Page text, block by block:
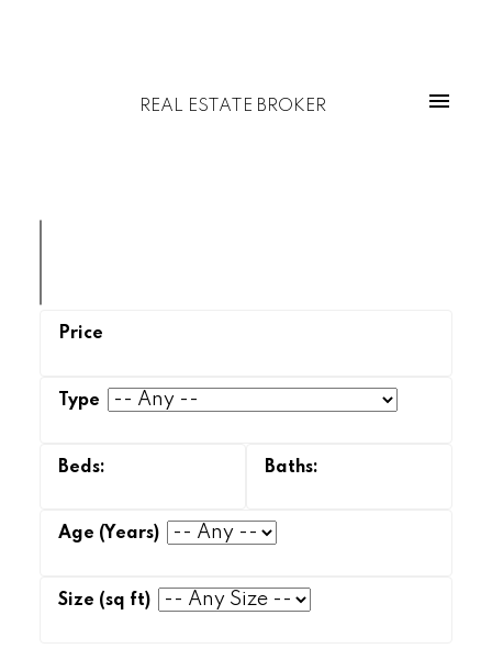
REAL ESTATE BROKER